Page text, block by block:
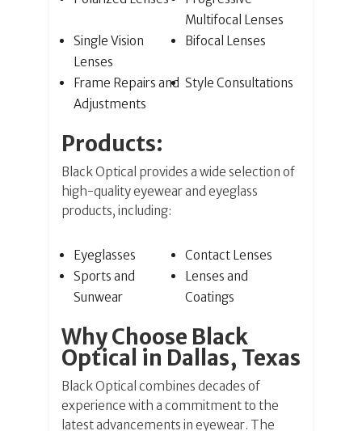
Multifocal Lenses
Single Vision
Lenses
Bifocal Lenses
Frame Repairs and
Adjustments
Style Consultations
Products:
Black Optical provides a wide selection of
high-quality eyewear and eyeglass
products, including:
Eyeglasses
Contact Lenses
Sports and
Sunwear
Lenses and
Coatings
Why Choose Black
Optical in Dallas, Texas
Black Optical combines decades of
experience with a commitment to the
latest advancements in eyewear. The